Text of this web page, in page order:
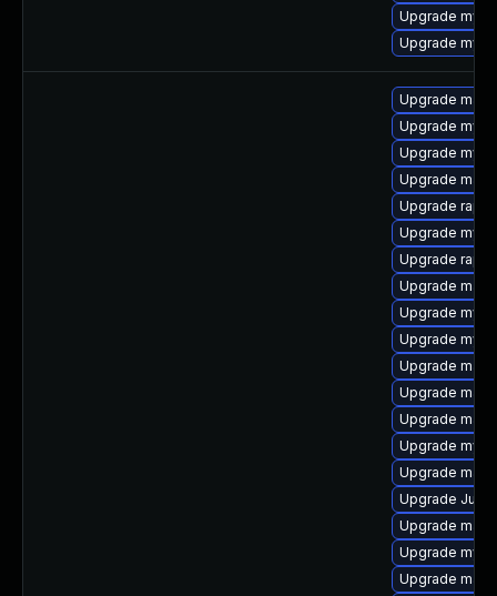
Upgrade
Upgrade
Upgrade
Upgrade
Upgrade
Upgrade
Upgrade
Upgrade
Upgrade
Upgrade
Upgrade
Upgrade
Upgrade
Upgrade
Upgrade
Upgrade
Upgrade
Upgrade Judy
Upgrade
Upgrade
Upgrade